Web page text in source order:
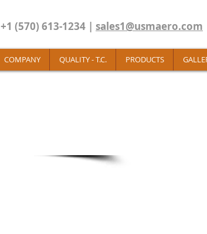
+1 (570) 613-1234 | sales1@usmaero.com
COMPANY QUALITY - T.C. PRODUCTS